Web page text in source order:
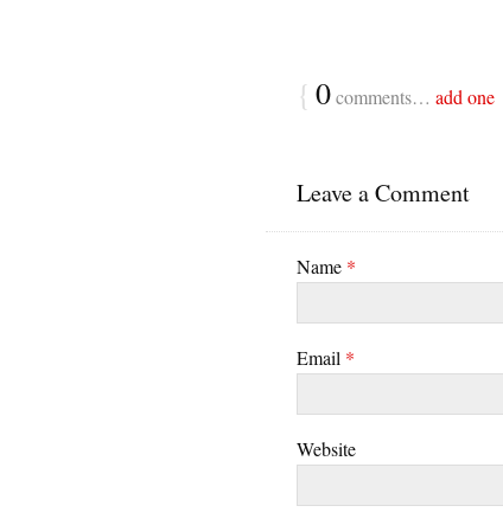
{ 0comments… add one
Leave a Comment
Name *
Email *
Website